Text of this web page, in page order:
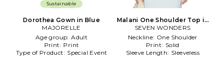
Sustainable
Dorothea Gown in Blue
MAJORELLE
Age group: Adult
Print: Print
Type of Product: Special Event
Malani One Shoulder Top in
Baby Blue
SEVEN WONDERS
Neckline: One Shoulder
Print: Solid
Sleeve Length: Sleeveless